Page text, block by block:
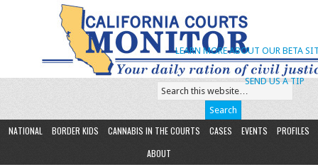
SEND US A TIP
LEARN MORE ABOUT OUR BETA
NATIONAL BORDER KIDS CANNABIS IN THE COURTS CASES EVENTS
PROFILES
ABOUT